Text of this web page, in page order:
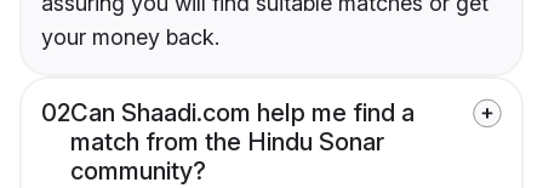
your money back.
02Can Shaadi.com help me find a
match from the Hindu Sonar
community?